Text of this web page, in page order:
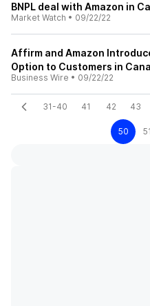
BNPL deal with Amazon in
Market Watch • 09/22/22
Affirm and Amazon
Option to Customers in
Business Wire • 09/22/22
31-40 41 42 43
50